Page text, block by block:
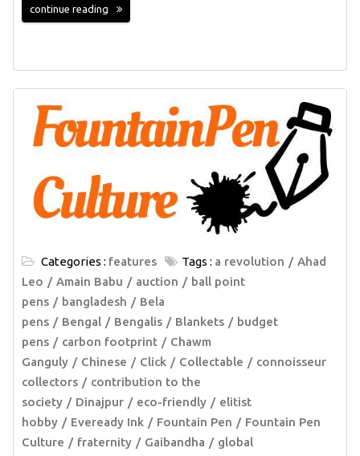
continue reading
Categories : features Tags : a revolution
Ahad
Leo
Amain Babu auction
ball point
pens
bangladesh
Bela
pens
Bengal Bengalis Blankets
budget
pens
carbon footprint
Chawm
Ganguly
Chinese Click Collectable
connoisseur
collectors
contribution to the
society
Dinajpur eco-friendly
elitist
hobby
Eveready Ink Fountain Pen
Fountain Pen
Culture
fraternity Gaibandha
global